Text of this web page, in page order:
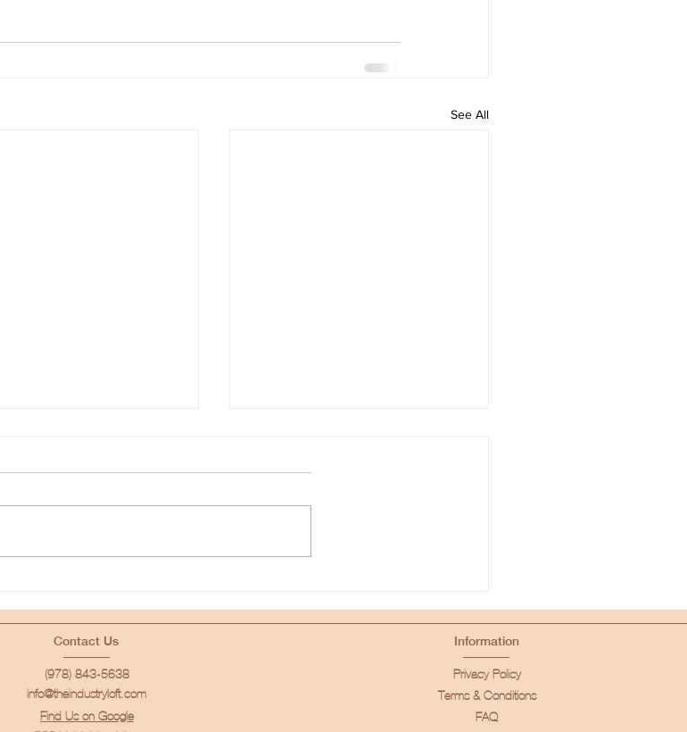
See All
of All
Contact Us
(978) 843-5638
info@theindustryloft.com
Find Us on Google
Information
Privacy Policy
Terms & Conditions
FAQ